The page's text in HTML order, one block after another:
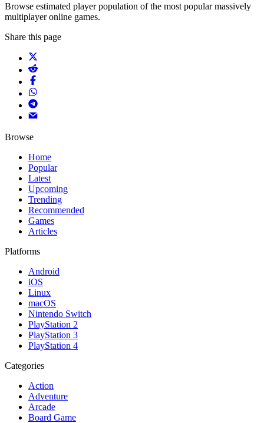
Browse estimated player population of the most popular massively
multiplayer online games.
Share this page
Browse
Home
Popular
Latest
Upcoming
Trending
Recommended
Games
Articles
Platforms
Android
iOS
Linux
macOS
Nintendo Switch
PlayStation 2
PlayStation 3
PlayStation 4
Categories
Action
Adventure
Arcade
Board Game